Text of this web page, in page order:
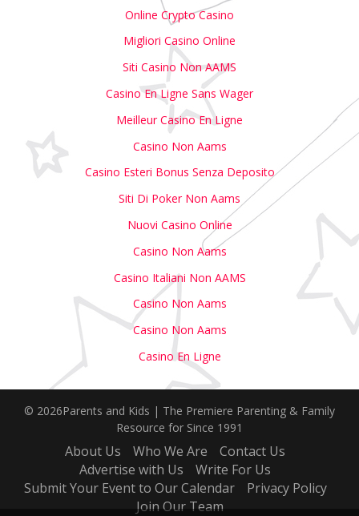
Online Crypto Casino
Migliori Casino Online
Siti Casino Non AAMS
Casino En Ligne Sans Wager
Meilleur Casino En Ligne
Casino Non Aams
Casino Esteri Bonus Senza Deposito
Siti Di Poker Non Aams
Nuovi Casino Online
Casino Non Aams
Casino Italiani Non AAMS
Casino Non Aams
Casino Non Aams
Casino En Ligne
© 2026Parents and Kids | The Premiere Parenting & Family
Resource for Since 1991
About Us Who We Are
Contact Us
Advertise with Us
Write For Us
Submit Your Event to Our Calendar
Privacy Policy
Join Our Team